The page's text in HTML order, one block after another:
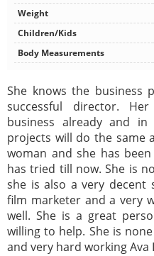
Weight
Children/Kids
Body Measurements
She knows the business
successful director.
business already and
projects will do the same
woman and she has
has tried till now. She is
she is also a very decent
film marketer and a very
well. She is a great
willing to help. She is
and very hard working Ava